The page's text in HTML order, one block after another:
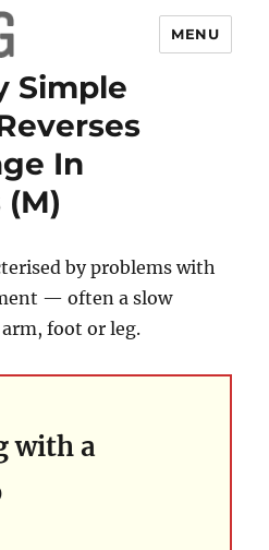
MENU
Simple
In
(M)
by problems with
— often a slow
foot or leg.
with a